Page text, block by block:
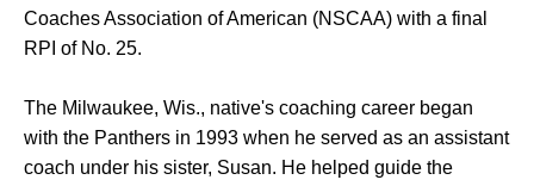
Coaches Association of American (NSCAA) with a final
RPI of No. 25.
The Milwaukee, Wis., native's coaching career began
with the Panthers in 1993 when he served as an assistant
coach under his sister, Susan. He helped guide the